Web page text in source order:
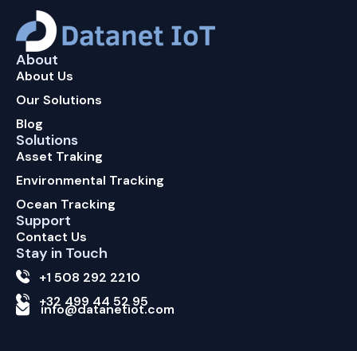
About
About Us
Our Solutions
Blog
Solutions
Asset Traking
Environmental Tracking
Ocean Tracking
Support
Contact Us
Stay in Touch
+1 508 292 2210
+32 499 44 52 95
info@datanetiot.com